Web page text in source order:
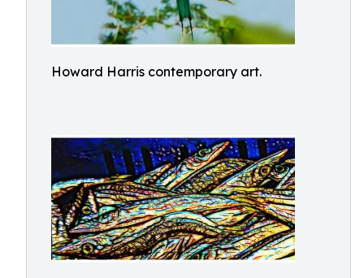
Howard Harris contemporary art.